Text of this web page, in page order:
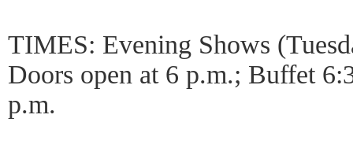
TIMES: Evening Shows
Doors open at 6 p.m.; Buffet
p.m.